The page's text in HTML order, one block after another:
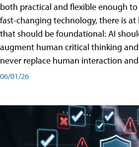
both practical and flexible enough
fast-changing technology, there is
that should be foundational: AI
augment human critical thinking
never replace human interaction
06/01/26